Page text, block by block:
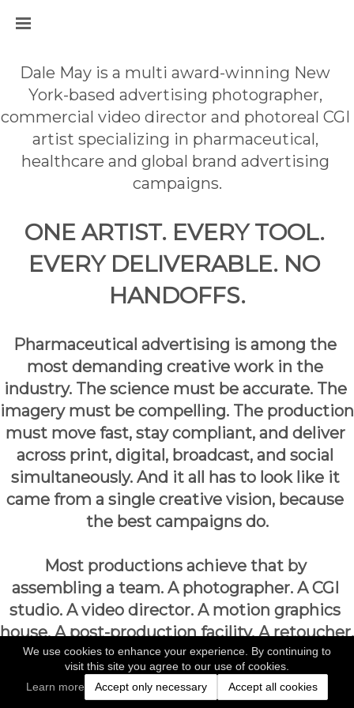
We use cookies to enhance your experience. By continuing to
visit this site you agree to our use of cookies.
Learn more
Accept only necessary Accept all cookies
Dale May is a multi award-winning New
York-based advertising photographer,
commercial video director and photoreal CGI
artist specializing in pharmaceutical,
healthcare and global brand advertising
campaigns.
ONE ARTIST. EVERY TOOL.
EVERY DELIVERABLE. NO
HANDOFFS.
Pharmaceutical advertising is among the
most demanding creative work in the
industry. The science must be accurate. The
imagery must be compelling. The production
must move fast, stay compliant, and deliver
across print, digital, broadcast, and social
simultaneously. And it all has to look like it
came from a single creative vision, because
the best campaigns do.
Most productions achieve that by
assembling a team. A photographer. A CGI
studio. A video director. A motion graphics
house. A post-production facility. A retoucher.
At every handoff between those
departments, something is lost: time,
consistency, budget, and the creative intent